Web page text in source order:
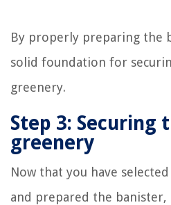
By properly preparing the
solid foundation for
greenery.
Step 3: Securing
greenery
Now that you have
and prepared the banister,